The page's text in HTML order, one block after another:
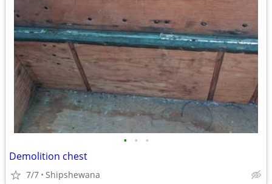
• • •
Demolition chest
7/7 Shipshewana